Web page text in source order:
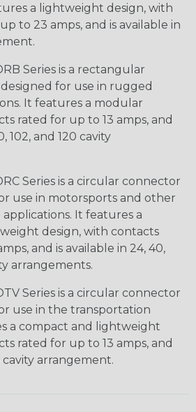
a lightweight design, with
to 23 amps, and is available in
Series is a rectangular
for use in rugged
It features a modular
rated for up to 13 amps, and
102, and 120 cavity
Series is a circular connector
use in motorsports and other
It features a
design, with contacts
and is available in 24, 40,
arrangements.
Series is a circular connector
use in the transportation
a compact and lightweight
rated for up to 13 amps, and
cavity arrangement.